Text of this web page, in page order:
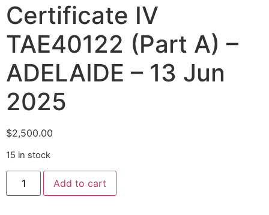
Certificate IV
TAE40122 (Part A) –
ADELAIDE – 13 Jun
2025
$2,500.00
15 in stock
Add to cart